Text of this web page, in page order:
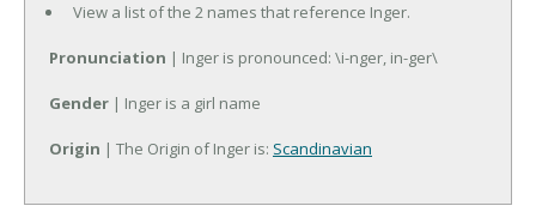
View a list of the 2 names that reference Inger.
Pronunciation | Inger is pronounced: \i-nger, in-ger\
Gender | Inger is a girl name
Origin | The Origin of Inger is: Scandinavian